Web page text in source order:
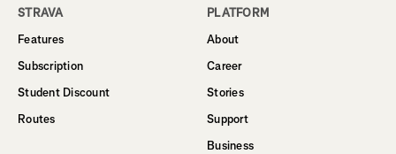
STRAVA
Features
Subscription
Student Discount
Routes
PLATFORM
About
Career
Stories
Support
Business